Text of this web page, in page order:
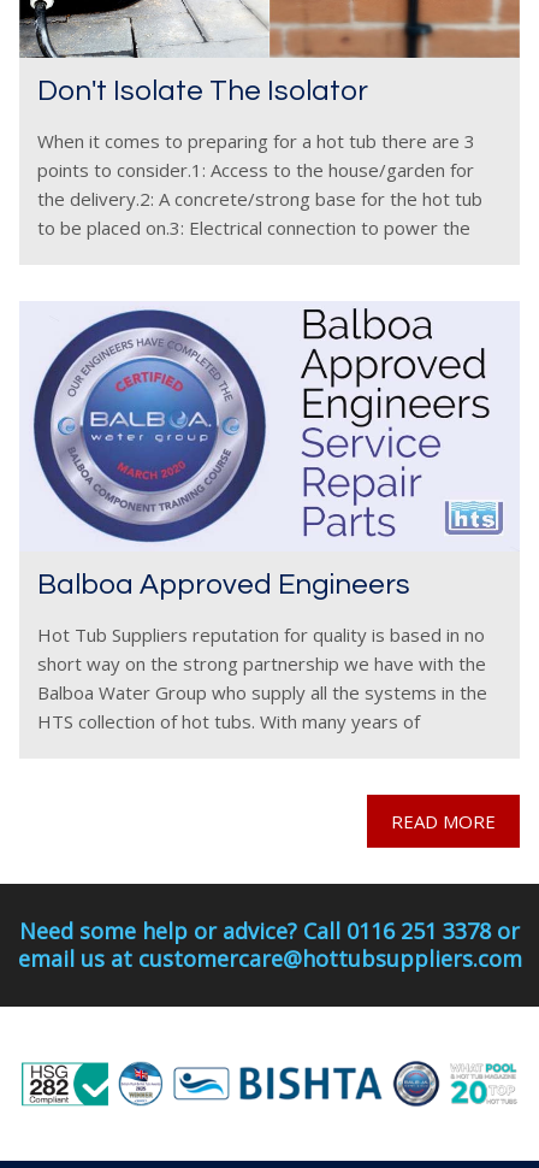
Don't Isolate The Isolator
When it comes to preparing for a hot tub there are 3
points to consider.1: Access to the house/garden for
the delivery.2: A concrete/strong base for the hot tub
to be placed on.3: Electrical connection to power the
Balboa Approved Engineers
Hot Tub Suppliers reputation for quality is based in no
short way on the strong partnership we have with the
Balboa Water Group who supply all the systems in the
HTS collection of hot tubs. With many years of
READ MORE
Need some help or advice? Call 0116 251 3378 or
email us at customercare@hottubsuppliers.com